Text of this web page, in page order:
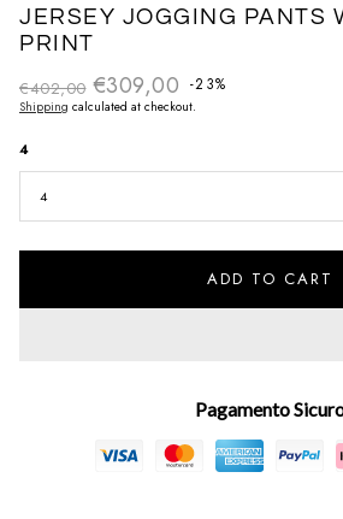
JERSEY JOGGING PANTS
PRINT
€309,00 -23%
Sale priceRegular price
€402,00
Shipping calculated at checkout.
4
4
ADD TO CART
Pagamento